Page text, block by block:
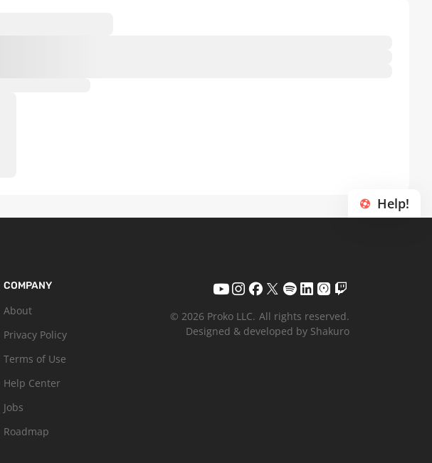
Help!
COMPANY
About
Privacy Policy
Terms of Use
Help Center
Jobs
Roadmap
© 2026 Proko LLC. All rights reserved.
Designed & developed by Shakuro